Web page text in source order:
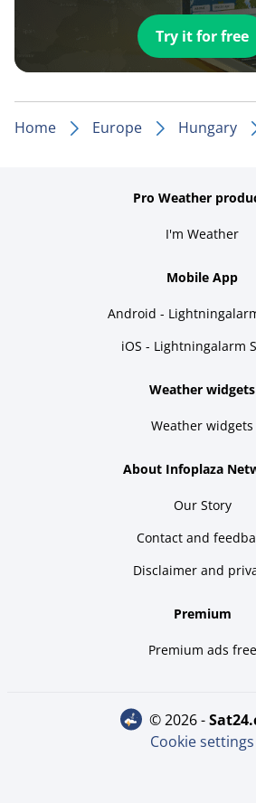
Try it for free
Home Europe Hungary
Pro Weather
I'm Weather
Mobile App
Android -
iOS - Lightningalarm
Weather widgets
Weather widgets
About Infoplaza
Our Story
Contact and
Disclaimer and
Premium
Premium ads free
© 2026 -
Cookie settings